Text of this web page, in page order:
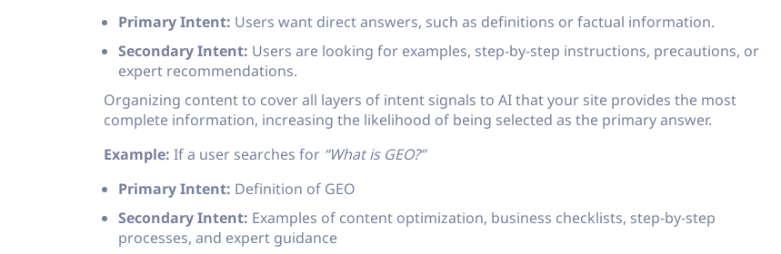
Primary Intent: Users want direct answers, such as definitions or factual information.
Secondary Intent: Users are looking for examples, step-by-step instructions, precautions, or
expert recommendations.
Organizing content to cover all layers of intent signals to AI that your site provides the most
complete information, increasing the likelihood of being selected as the primary answer.
Example: If a user searches for “What is GEO?”
Primary Intent: Definition of GEO
Secondary Intent: Examples of content optimization, business checklists, step-by-step
processes, and expert guidance